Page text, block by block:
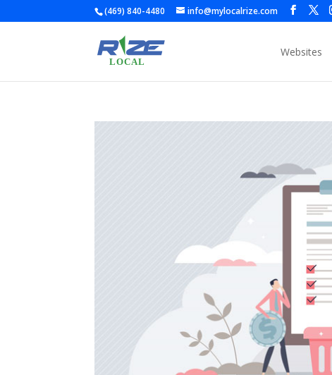
(469) 840-4480 info@mylocalrize.com
Websites